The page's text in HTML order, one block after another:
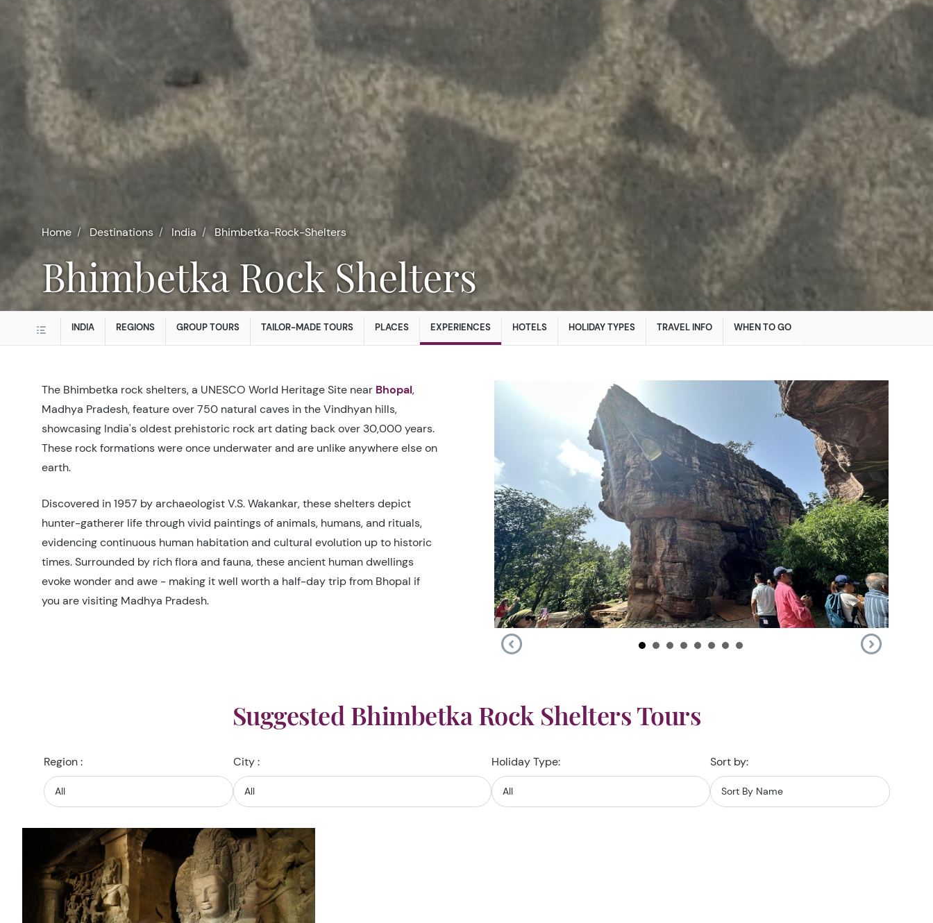
Home Destinations India Bhimbetka-Rock-Shelters
Bhimbetka Rock Shelters
INDIA REGIONS GROUP TOURS TAILOR-MADE TOURS PLACES EXPERIENCES HOTELS HOLIDAY TYPES TRAVEL INFO WHEN TO GO
The Bhimbetka rock shelters, a UNESCO World Heritage Site near Bhopal,
Madhya Pradesh, feature over 750 natural caves in the Vindhyan hills,
showcasing India's oldest prehistoric rock art dating back over 30,000 years.​
These rock formations were once underwater and are unlike anywhere else on
earth.
Discovered in 1957 by archaeologist V.S. Wakankar, these shelters depict
hunter-gatherer life through vivid paintings of animals, humans, and rituals,
evidencing continuous human habitation and cultural evolution up to historic
times. Surrounded by rich flora and fauna, these ancient human dwellings
evoke wonder and awe - making it well worth a half-day trip from Bhopal if
you are visiting Madhya Pradesh.
Suggested Bhimbetka Rock Shelters Tours
Region : City : Holiday Type: Sort by: